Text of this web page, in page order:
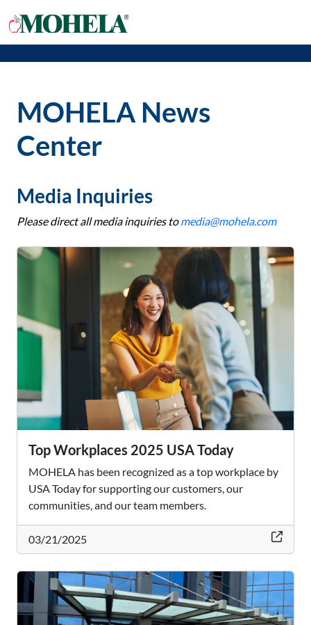
MOHELA News
Center
Media Inquiries
Please direct all media inquiries tomedia@mohela.com
Top Workplaces 2025 USA Today
MOHELA has been recognized as a top workplace by
USA Today for supporting our customers, our
communities, and our team members.
03/21/2025 this